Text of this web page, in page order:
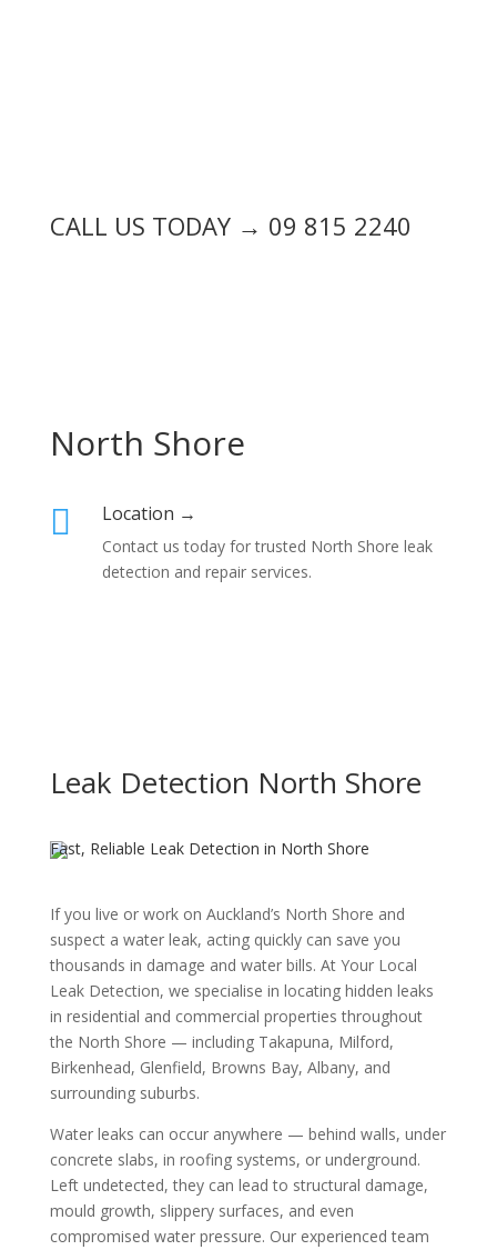
CALL US TODAY → 09 815 2240
North Shore
 Location →
Contact us today for trusted North Shore leak
detection and repair services.
Leak Detection North Shore
Fast, Reliable Leak Detection in North Shore
If you live or work on Auckland’s North Shore and
suspect a water leak, acting quickly can save you
thousands in damage and water bills. At Your Local
Leak Detection, we specialise in locating hidden leaks
in residential and commercial properties throughout
the North Shore — including Takapuna, Milford,
Birkenhead, Glenfield, Browns Bay, Albany, and
surrounding suburbs.
Water leaks can occur anywhere — behind walls, under
concrete slabs, in roofing systems, or underground.
Left undetected, they can lead to structural damage,
mould growth, slippery surfaces, and even
compromised water pressure. Our experienced team